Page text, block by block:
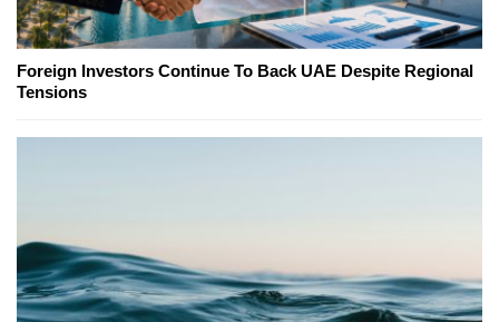
Foreign Investors Continue To Back UAE Despite Regional
Tensions